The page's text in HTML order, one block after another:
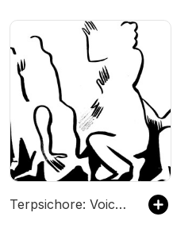
Terpsichore: Voices in Dance